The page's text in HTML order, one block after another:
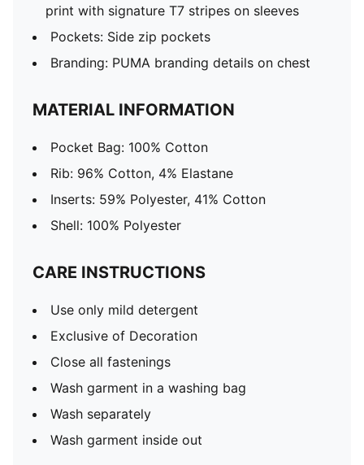
print with signature T7 stripes on sleeves
Pockets: Side zip pockets
Branding: PUMA branding details on chest
MATERIAL INFORMATION
Pocket Bag: 100% Cotton
Rib: 96% Cotton, 4% Elastane
Inserts: 59% Polyester, 41% Cotton
Shell: 100% Polyester
CARE INSTRUCTIONS
Use only mild detergent
Exclusive of Decoration
Close all fastenings
Wash garment in a washing bag
Wash separately
Wash garment inside out